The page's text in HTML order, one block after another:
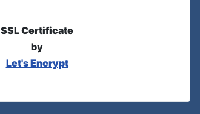
SSL Certificate
by
Let's Encrypt